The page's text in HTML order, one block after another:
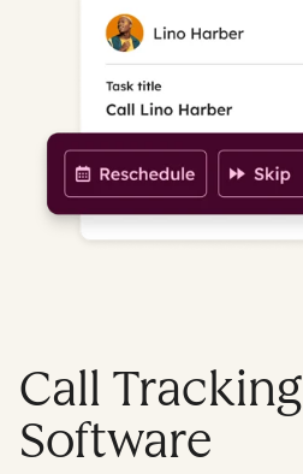
Call Tracking
Software